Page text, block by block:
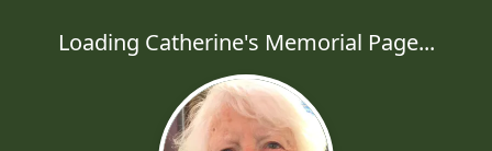
Loading Catherine's Memorial Page...